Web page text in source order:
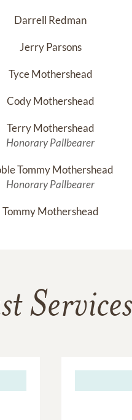
Darrell Redman
Jerry Parsons
Tyce Mothershead
Cody Mothershead
Terry Mothershead
Honorary Pallbearer
Tommy Mothershead
Honorary Pallbearer
Tommy Mothershead
Services